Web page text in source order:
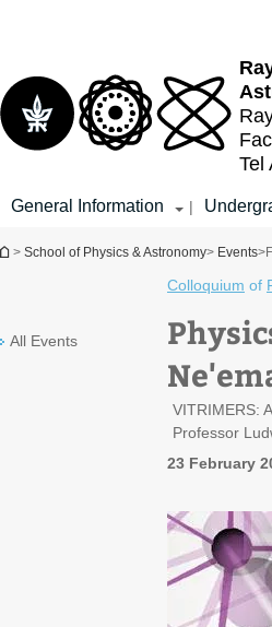
Tel
General Information |
You are here
> School of Physics & Astronomy> Events>
All Events
Colloquium of
VITRIMERS:
Professor
23 February